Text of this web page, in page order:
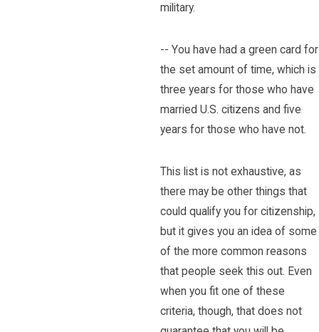
military.
-- You have had a green card for
the set amount of time, which is
three years for those who have
married U.S. citizens and five
years for those who have not.
This list is not exhaustive, as
there may be other things that
could qualify you for citizenship,
but it gives you an idea of some
of the more common reasons
that people seek this out. Even
when you fit one of these
criteria, though, that does not